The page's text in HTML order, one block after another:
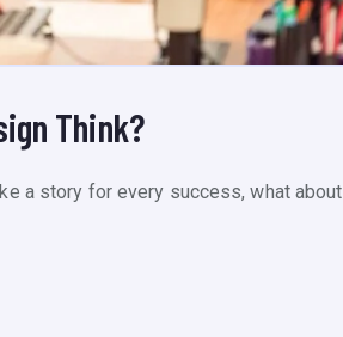
Think?
a story for every success, what about